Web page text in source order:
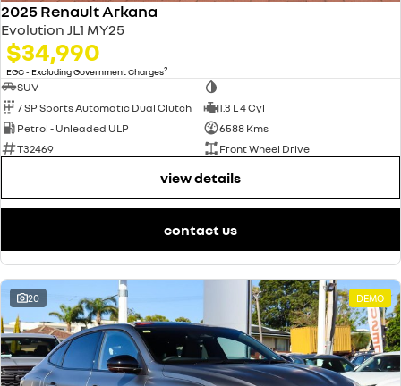
2025 Renault Arkana
Evolution JL1 MY25
$34,990
EGC - Excluding Government Charges2
SUV
—
7 SP Sports Automatic Dual Clutch
1.3 L 4 Cyl
Petrol - Unleaded ULP
6588 Kms
T32469
Front Wheel Drive
view details
contact us
20 DEMO